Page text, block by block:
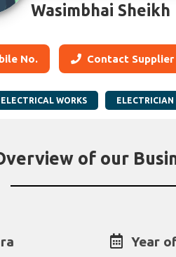
Wasimbhai Sheikh
No. Contact Supplier
ELECTRICAL WORKS ELECTRICIAN
of our
Year